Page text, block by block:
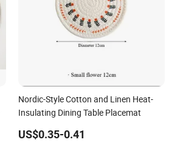
Nordic-Style Cotton and Linen Heat-
Insulating Dining Table Placemat
US$0.35-0.41